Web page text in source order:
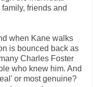
friends and
when Kane walks
is bounced back as
Charles Foster
who knew him. And
or most genuine?